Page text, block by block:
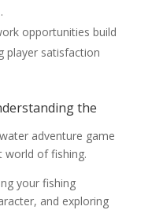
opportunities build
player satisfaction
the
adventure game
world of fishing.
your fishing
and exploring